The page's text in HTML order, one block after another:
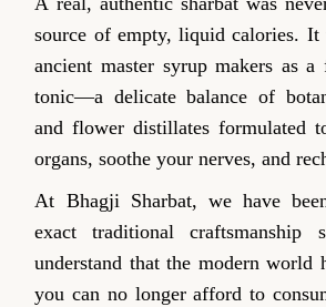
source of empty, liquid calories. It
ancient master syrup makers as a
tonic—a delicate balance of
and flower distillates formulated
organs, soothe your nerves, and
At Bhagji Sharbat, we have
exact traditional craftsmanship
understand that the modern world
you can no longer afford to